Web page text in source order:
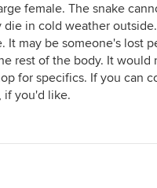
female. The snake
in cold weather
may be someone's lost
rest of the body. It would
for specifics. If you can
if you'd like.